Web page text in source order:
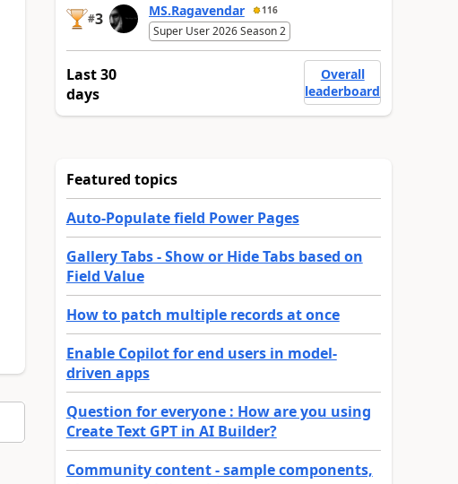
#3 MS.Ragavendar 116
Super User 2026 Season 2
Last 30
days
Overall
leaderboard
Featured topics
Auto-Populate field Power Pages
Gallery Tabs - Show or Hide Tabs based on
Field Value
How to patch multiple records at once
Enable Copilot for end users in model-
driven apps
Question for everyone : How are you using
Create Text GPT in AI Builder?
Community content - sample components,